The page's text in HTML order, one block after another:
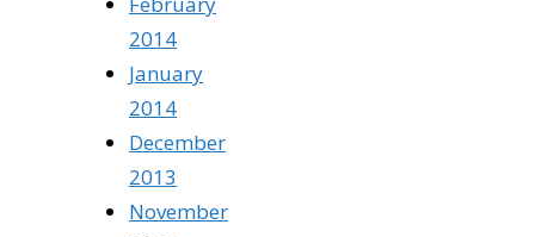
2014
January
2014
December
2013
November